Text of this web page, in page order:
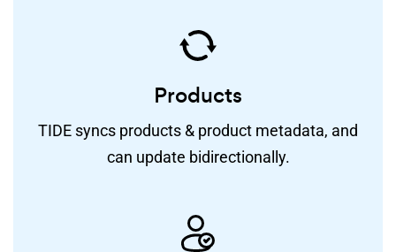
Products
TIDE syncs products & product metadata, and
can update bidirectionally.